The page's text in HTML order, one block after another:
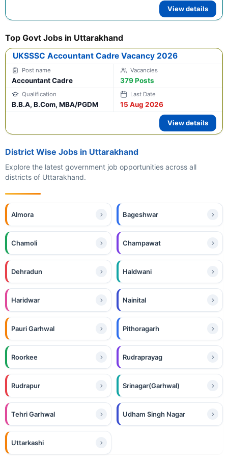
View details
Top Govt Jobs in Uttarakhand
UKSSSC Accountant Cadre Vacancy 2026
Accountant Cadre 379 Posts
B.B.A, B.Com, MBA/PGDM 15 Aug 2026
View details
District Wise Jobs in Uttarakhand
Explore the latest government job opportunities across all
districts of Uttarakhand.
Almora Bageshwar
Chamoli Champawat
Dehradun Haldwani
Haridwar Nainital
Pauri Garhwal Pithoragarh
Roorkee Rudraprayag
Rudrapur Srinagar(Garhwal)
Tehri Garhwal Udham Singh Nagar
Uttarkashi